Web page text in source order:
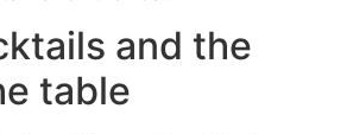
and the
table